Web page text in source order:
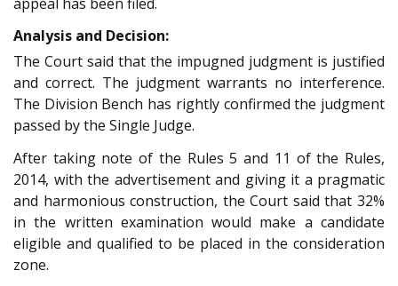
Analysis and Decision:
The Court said that the impugned judgment is justified
and correct. The judgment warrants no interference.
The Division Bench has rightly confirmed the judgment
passed by the Single Judge.
After taking note of the Rules 5 and 11 of the Rules,
2014, with the advertisement and giving it a pragmatic
and harmonious construction, the Court said that 32%
in the written examination would make a candidate
eligible and qualified to be placed in the consideration
zone.